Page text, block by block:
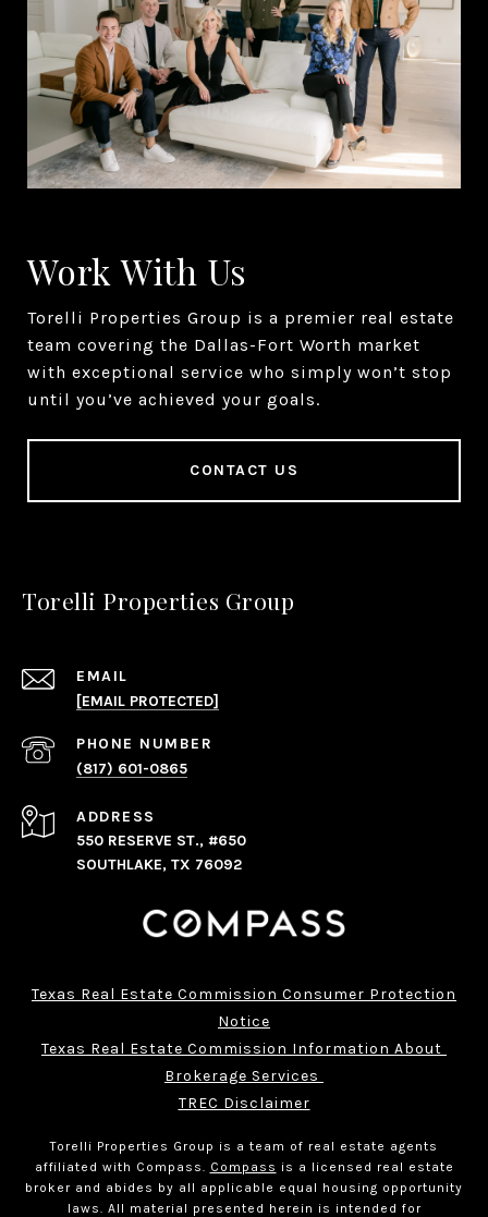
Work With Us
Torelli Properties Group is a premier real estate
team covering the Dallas-Fort Worth market
with exceptional service who simply won’t stop
until you’ve achieved your goals.
CONTACT US
Torelli Properties Group
EMAIL
[EMAIL PROTECTED]
PHONE NUMBER
(817) 601-0865
ADDRESS
550 RESERVE ST., #650
SOUTHLAKE, TX 76092
Texas Real Estate Commission Consumer Protection
Notice
Texas Real Estate Commission Information About
Brokerage Services
TREC Disclaimer
Torelli Properties Group is a team of real estate agents
affiliated with Compass.
Compass is a licensed real estate
broker and abides by all applicable equal housing opportunity
laws. All material presented herein is intended for